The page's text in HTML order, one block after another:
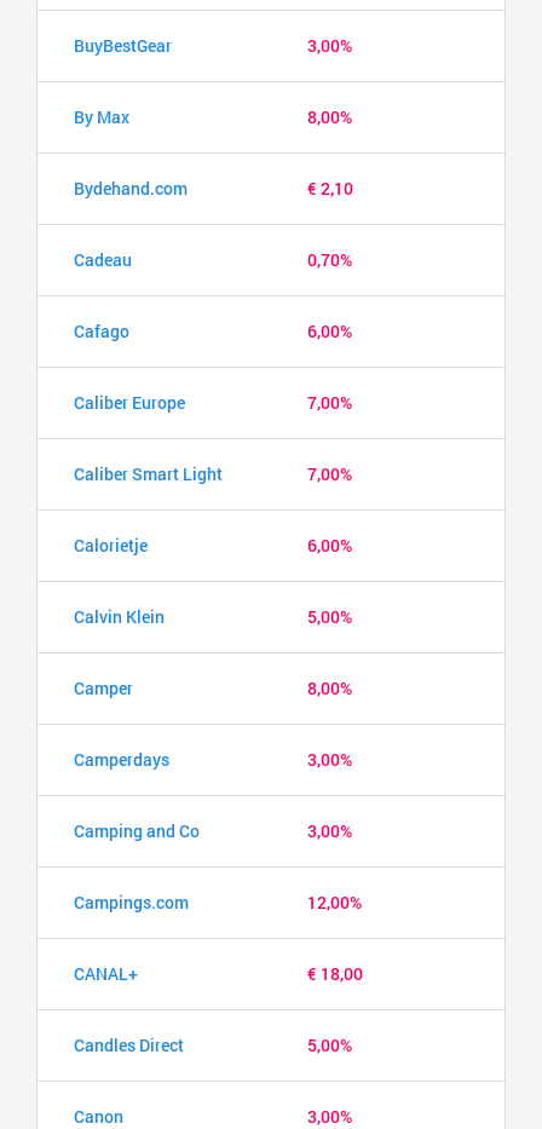
BuyBestGear 3,00%
By Max 8,00%
Bydehand.com € 2,10
Cadeau 0,70%
Cafago 6,00%
Caliber Europe 7,00%
Caliber Smart Light 7,00%
Calorietje 6,00%
Calvin Klein 5,00%
Camper 8,00%
Camperdays 3,00%
Camping and Co 3,00%
Campings.com 12,00%
CANAL+ € 18,00
Candles Direct 5,00%
Canon 3,00%